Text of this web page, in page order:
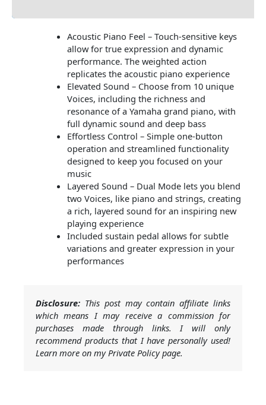
Acoustic Piano Feel – Touch-sensitive keys
allow for true expression and dynamic
performance. The weighted action
replicates the acoustic piano experience
Elevated Sound – Choose from 10 unique
Voices, including the richness and
resonance of a Yamaha grand piano, with
full dynamic sound and deep bass
Effortless Control – Simple one-button
operation and streamlined functionality
designed to keep you focused on your
music
Layered Sound – Dual Mode lets you blend
two Voices, like piano and strings, creating
a rich, layered sound for an inspiring new
playing experience
Included sustain pedal allows for subtle
variations and greater expression in your
performances
Disclosure: This post may contain affiliate links
which means I may receive a commission for
purchases made through links. I will only
recommend products that I have personally used!
Learn more on my Private Policy page.